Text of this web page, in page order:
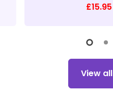
£15.95
View